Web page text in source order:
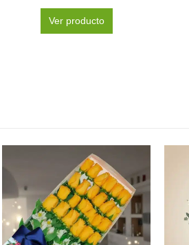
Ver producto